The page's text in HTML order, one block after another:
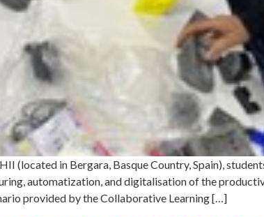
(located in Bergara, Basque Country, Spain),
automatization, and digitalisation of the
provided by the Collaborative Learning […]